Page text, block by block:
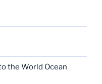
the World Ocean